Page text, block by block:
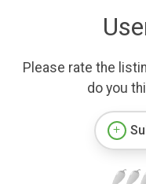
Please rate the
do you